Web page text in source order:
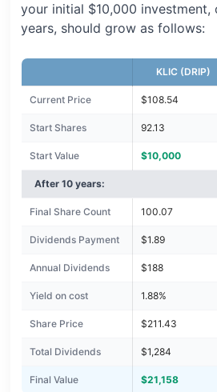
your initial $10,000 investment,
years, should grow as follows:
KLIC (DRIP)
Current Price $108.54
Start Shares 92.13
Start Value $10,000
After 10 years:
Final Share Count 100.07
Dividends Payment $1.89
Annual Dividends $188
Yield on cost 1.88%
Share Price $211.43
Total Dividends $1,284
Final Value $21,158